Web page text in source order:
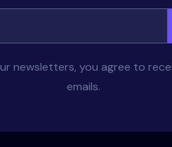
newsletters, you agree to
emails.